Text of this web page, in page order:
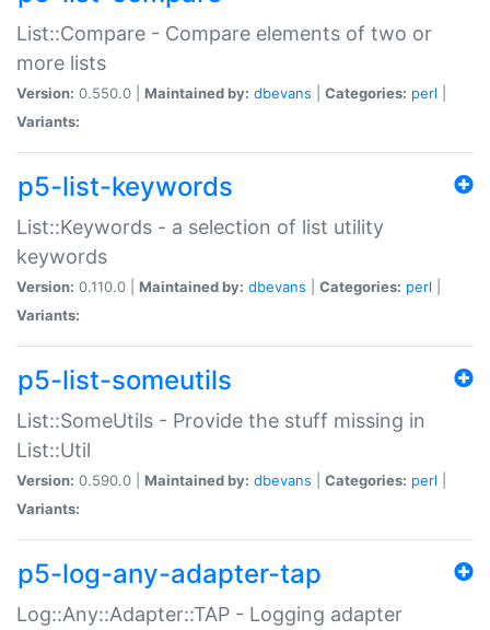
List::Compare - Compare elements of two or
more lists
Version: 0.550.0 | Maintained by: dbevans Categories: perl
Variants:
p5-list-keywords
List::Keywords - a selection of list utility
keywords
Version: 0.110.0 | Maintained by: dbevans Categories: perl
Variants:
p5-list-someutils
List::SomeUtils - Provide the stuff missing in
List::Util
Version: 0.590.0 | Maintained by: dbevans Categories: perl
Variants:
p5-log-any-adapter-tap
Log::Any::Adapter::TAP - Logging adapter